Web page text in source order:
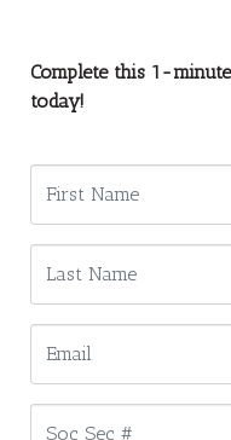
Complete this 1-
today!